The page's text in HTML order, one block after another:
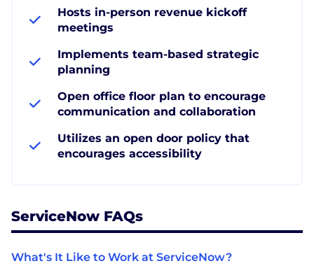
Hosts in-person revenue kickoff
meetings
Implements team-based strategic
planning
Open office floor plan to encourage
communication and collaboration
Utilizes an open door policy that
encourages accessibility
ServiceNow FAQs
What's It Like to Work at ServiceNow?